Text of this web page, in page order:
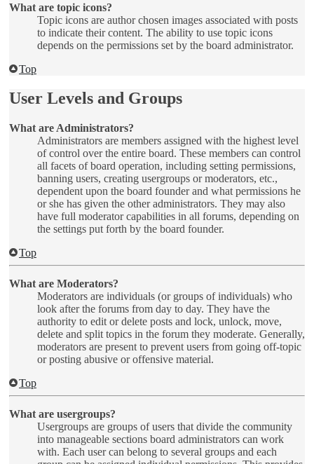
What are topic icons?
Topic icons are author chosen images associated with posts
to indicate their content. The ability to use topic icons
depends on the permissions set by the board administrator.
Top
User Levels and Groups
What are Administrators?
Administrators are members assigned with the highest level
of control over the entire board. These members can control
all facets of board operation, including setting permissions,
banning users, creating usergroups or moderators, etc.,
dependent upon the board founder and what permissions he
or she has given the other administrators. They may also
have full moderator capabilities in all forums, depending on
the settings put forth by the board founder.
Top
What are Moderators?
Moderators are individuals (or groups of individuals) who
look after the forums from day to day. They have the
authority to edit or delete posts and lock, unlock, move,
delete and split topics in the forum they moderate. Generally,
moderators are present to prevent users from going off-topic
or posting abusive or offensive material.
Top
What are usergroups?
Usergroups are groups of users that divide the community
into manageable sections board administrators can work
with. Each user can belong to several groups and each